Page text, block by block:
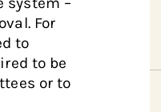
For
to
to be
or to